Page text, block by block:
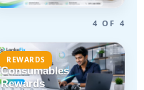
4 OF 4
REWARDS
Consumables
Rewards